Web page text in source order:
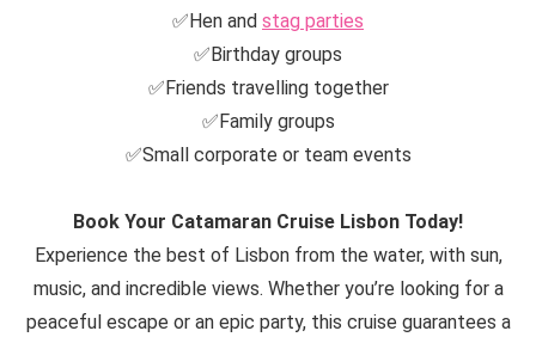
✅Hen and stag parties
✅Birthday groups
✅Friends travelling together
✅Family groups
✅Small corporate or team events
Book Your Catamaran Cruise Lisbon Today!
Experience the best of Lisbon from the water, with sun,
music, and incredible views. Whether you’re looking for a
peaceful escape or an epic party, this cruise guarantees a